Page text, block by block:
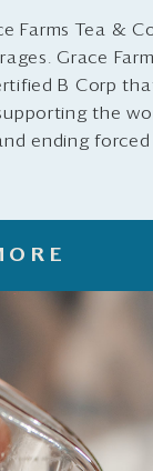
Farms Tea &
Grace
B Corp
the
ending